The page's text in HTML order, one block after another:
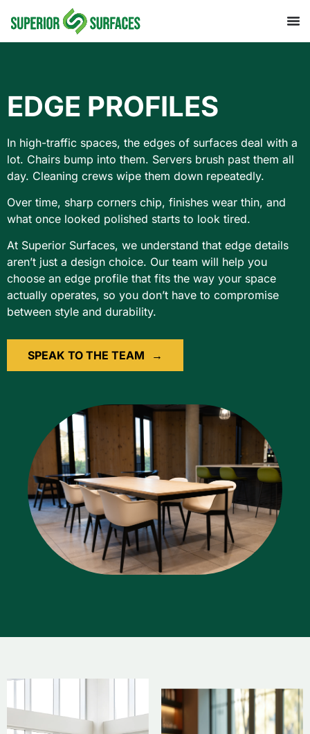
EDGE PROFILES
In high-traffic spaces, the edges of surfaces deal with a
lot. Chairs bump into them. Servers brush past them all
day. Cleaning crews wipe them down repeatedly.
Over time, sharp corners chip, finishes wear thin, and
what once looked polished starts to look tired.
At Superior Surfaces, we understand that edge details
aren’t just a design choice. Our team will help you
choose an edge profile that fits the way your space
actually operates, so you don’t have to compromise
between style and durability.
SPEAK TO THE TEAM →